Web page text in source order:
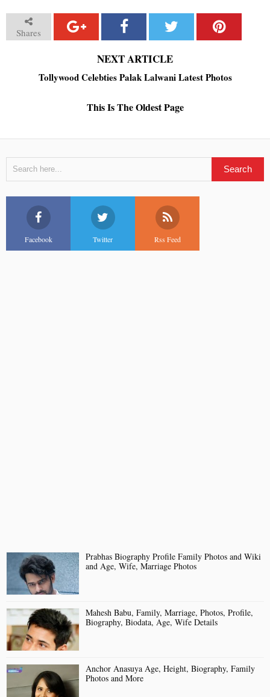
Shares
NEXT ARTICLE
Tollywood Celebties Palak Lalwani Latest Photos
This Is The Oldest Page
Facebook Twitter Rss Feed
Prabhas Biography Profile Family Photos and Wiki
and Age, Wife, Marriage Photos
Mahesh Babu, Family, Marriage, Photos, Profile,
Biography, Biodata, Age, Wife Details
Anchor Anasuya Age, Height, Biography, Family
Photos and More